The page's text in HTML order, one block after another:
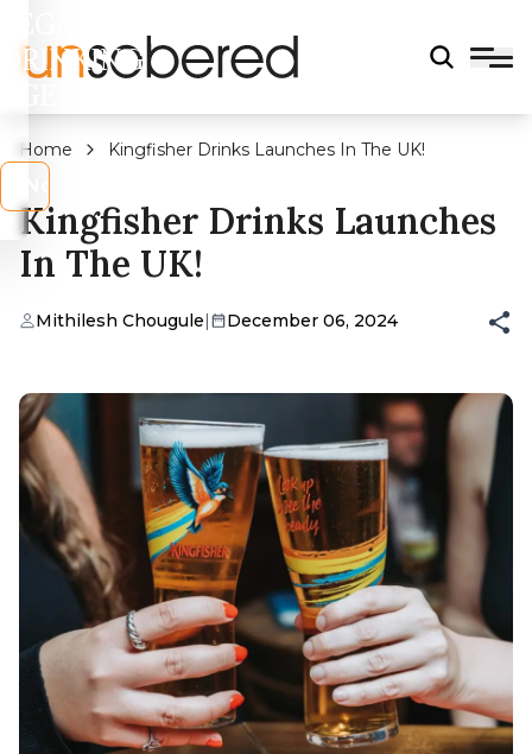
DRINKING
Home Kingfisher Drinks Launches In The UK!
Kingfisher Drinks Launches
In The UK!
Mithilesh Chougule| December 06, 2024